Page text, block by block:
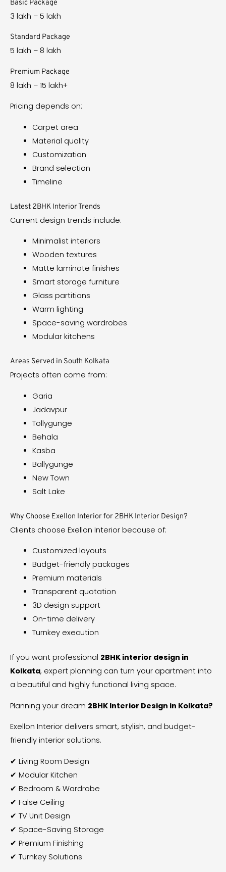
Basic Package
₹3 lakh – ₹5 lakh
Standard Package
₹5 lakh – ₹8 lakh
Premium Package
₹8 lakh – ₹15 lakh+
Pricing depends on:
Carpet area
Material quality
Customization
Brand selection
Timeline
Latest 2BHK Interior Trends
Current design trends include:
Minimalist interiors
Wooden textures
Matte laminate finishes
Smart storage furniture
Glass partitions
Warm lighting
Space-saving wardrobes
Modular kitchens
Areas Served in South Kolkata
Projects often come from:
Garia
Jadavpur
Tollygunge
Behala
Kasba
Ballygunge
New Town
Salt Lake
Why Choose Exellon Interior for 2BHK Interior Design?
Clients choose Exellon Interior because of:
Customized layouts
Budget-friendly packages
Premium materials
Transparent quotation
3D design support
On-time delivery
Turnkey execution
If you want professional 2BHK interior design in
Kolkata, expert planning can turn your apartment into
a beautiful and highly functional living space.
Planning your dream 2BHK Interior Design in Kolkata?
Exellon Interior delivers smart, stylish, and budget-
friendly interior solutions.
✔ Living Room Design
✔ Modular Kitchen
✔ Bedroom & Wardrobe
✔ False Ceiling
✔ TV Unit Design
✔ Space-Saving Storage
✔ Premium Finishing
✔ Turnkey Solutions